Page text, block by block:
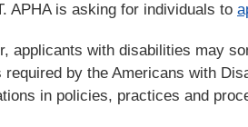
APHA is asking for individuals to
applicants with disabilities may
required by the Americans with
in policies, practices and